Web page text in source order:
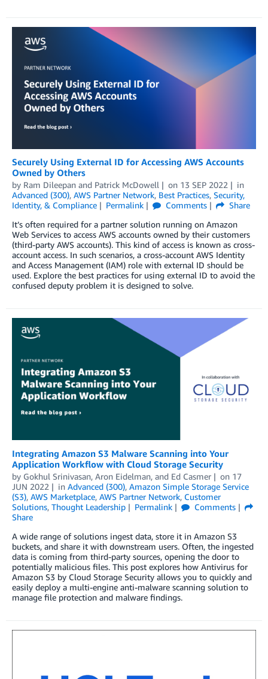
Securely Using External ID for Accessing AWS Accounts
Owned by Others
by Ram Dileepan and Patrick McDowell on 13 SEP 2022
in
Advanced (300), AWS Partner Network, Best Practices, Security,
Identity, & Compliance
Permalink Comments
Share
It’s often required for a partner solution running on Amazon
Web Services to access AWS accounts owned by their customers
(third-party AWS accounts). This kind of access is known as cross-
account access. In such scenarios, a cross-account AWS Identity
and Access Management (IAM) role with external ID should be
used. Explore the best practices for using external ID to avoid the
confused deputy problem it is designed to solve.
Integrating Amazon S3 Malware Scanning into Your
Application Workflow with Cloud Storage Security
by Gokhul Srinivasan, Aron Eidelman, and Ed Casmer on 17
JUN 2022
in Advanced (300), Amazon Simple Storage Service
(S3), AWS Marketplace, AWS Partner Network, Customer
Solutions, Thought Leadership Permalink
Comments
Share
A wide range of solutions ingest data, store it in Amazon S3
buckets, and share it with downstream users. Often, the ingested
data is coming from third-party sources, opening the door to
potentially malicious files. This post explores how Antivirus for
Amazon S3 by Cloud Storage Security allows you to quickly and
easily deploy a multi-engine anti-malware scanning solution to
manage file protection and malware findings.